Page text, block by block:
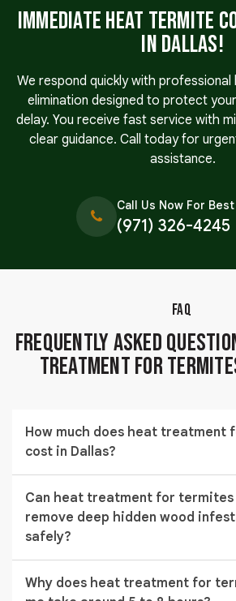
Immediate Heat Termite
in Dallas!
We respond quickly with
elimination designed to protect
delay. You receive fast service with
clear guidance. Call today for
assistance.
Call Us Now For
(971) 326-4245
FAQ
Frequently Asked
Treatment for
How much does heat treatment
cost in Dallas?
typically ranges from $853 to $2,373
the size of the structure and the
termite infestation.
Can heat treatment for
remove deep hidden wood
safely?
temperature to lethal levels, which
Why does heat treatment for